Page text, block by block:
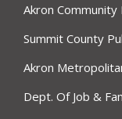
Akron Community
Summit County
Akron
Dept. Of Job &